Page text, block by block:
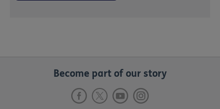
Become part of our story